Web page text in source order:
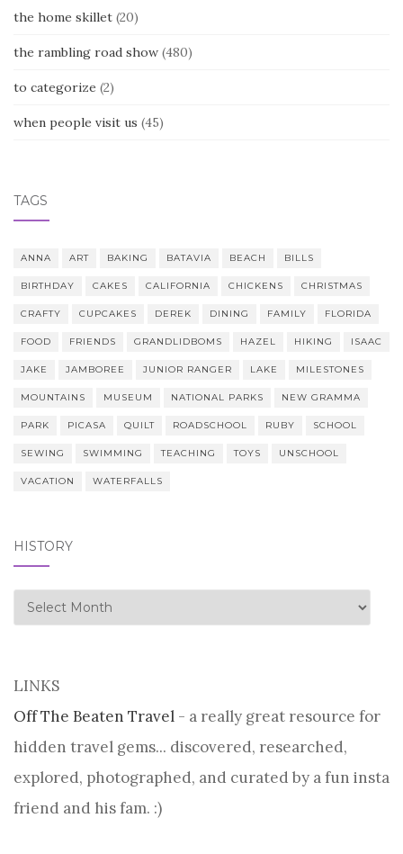
the home skillet (20)
the rambling road show (480)
to categorize (2)
when people visit us (45)
TAGS
ANNA ART BAKING BATAVIA BEACH BILLS
BIRTHDAY CAKES CALIFORNIA CHICKENS CHRISTMAS
CRAFTY CUPCAKES DEREK DINING FAMILY FLORIDA
FOOD FRIENDS GRANDLIDBOMS HAZEL HIKING ISAAC
JAKE JAMBOREE JUNIOR RANGER LAKE MILESTONES
MOUNTAINS MUSEUM NATIONAL PARKS NEW GRAMMA
PARK PICASA QUILT ROADSCHOOL RUBY SCHOOL
SEWING SWIMMING TEACHING TOYS UNSCHOOL
VACATION WATERFALLS
HISTORY
history
LINKS
Off The Beaten Travel - a really great resource for
hidden travel gems... discovered, researched,
explored, photographed, and curated by a fun insta
friend and his fam. :)